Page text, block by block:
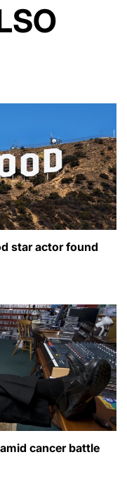
star actor found
cancer battle